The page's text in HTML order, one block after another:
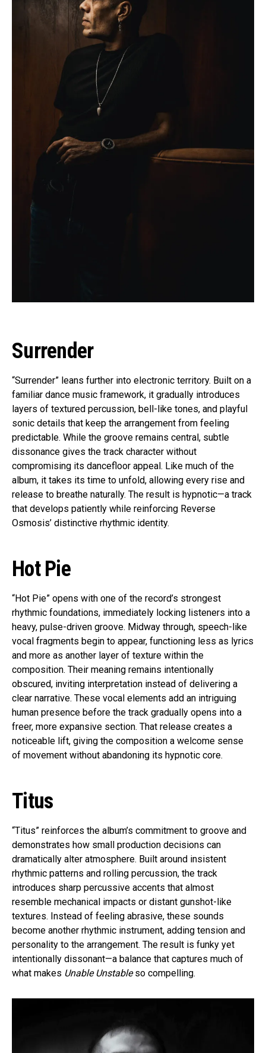
Surrender
“Surrender” leans further into electronic territory. Built on a
familiar dance music framework, it gradually introduces
layers of textured percussion, bell-like tones, and playful
sonic details that keep the arrangement from feeling
predictable. While the groove remains central, subtle
dissonance gives the track character without
compromising its dancefloor appeal. Like much of the
album, it takes its time to unfold, allowing every rise and
release to breathe naturally. The result is hypnotic—a track
that develops patiently while reinforcing Reverse
Osmosis’ distinctive rhythmic identity.
Hot Pie
“Hot Pie” opens with one of the record’s strongest
rhythmic foundations, immediately locking listeners into a
heavy, pulse-driven groove. Midway through, speech-like
vocal fragments begin to appear, functioning less as lyrics
and more as another layer of texture within the
composition. Their meaning remains intentionally
obscured, inviting interpretation instead of delivering a
clear narrative. These vocal elements add an intriguing
human presence before the track gradually opens into a
freer, more expansive section. That release creates a
noticeable lift, giving the composition a welcome sense
of movement without abandoning its hypnotic core.
Titus
“Titus” reinforces the album’s commitment to groove and
demonstrates how small production decisions can
dramatically alter atmosphere. Built around insistent
rhythmic patterns and rolling percussion, the track
introduces sharp percussive accents that almost
resemble mechanical impacts or distant gunshot-like
textures. Instead of feeling abrasive, these sounds
become another rhythmic instrument, adding tension and
personality to the arrangement. The result is funky yet
intentionally dissonant—a balance that captures much of
what makes Unable Unstableso compelling.